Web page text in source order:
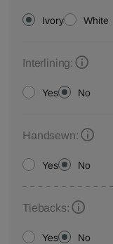
Ivory White
Interlining:
Yes No
Handsewn:
Yes No
Tiebacks:
Yes No